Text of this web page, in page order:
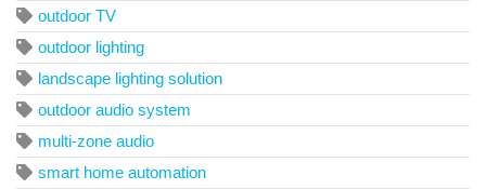
outdoor TV
outdoor lighting
landscape lighting solution
outdoor audio system
multi-zone audio
smart home automation